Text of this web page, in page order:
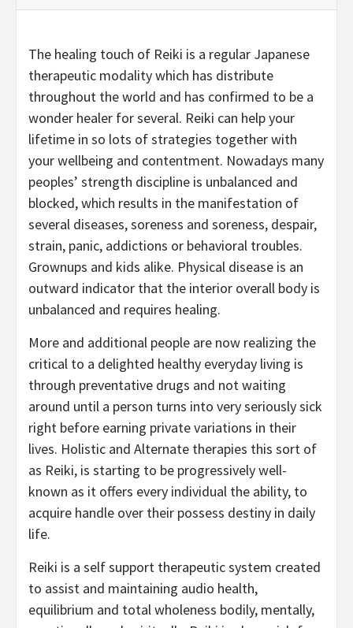
The healing touch of Reiki is a regular Japanese
therapeutic modality which has distribute
throughout the world and has confirmed to be a
wonder healer for several. Reiki can help your
lifetime in so lots of strategies together with
your wellbeing and contentment. Nowadays many
peoples’ strength discipline is unbalanced and
blocked, which results in the manifestation of
several diseases, soreness and soreness, despair,
strain, panic, addictions or behavioral troubles.
Grownups and kids alike. Physical disease is an
outward indicator that the interior overall body is
unbalanced and requires healing.
More and additional people are now realizing the
critical to a delighted healthy everyday living is
through preventative drugs and not waiting
around until a person turns into very seriously sick
right before earning private variations in their
lives. Holistic and Alternate therapies this sort of
as Reiki, is starting to be progressively well-
known as it offers every individual the ability, to
acquire handle over their possess destiny in daily
life.
Reiki is a self support therapeutic system created
to assist and maintaining audio health,
equilibrium and total wholeness bodily, mentally,